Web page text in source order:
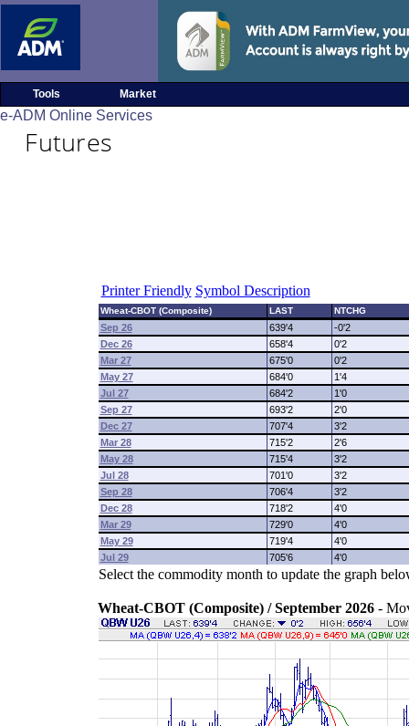
Tools Market
e-ADM Online Services
Futures
Printer Friendly Symbol Description
Wheat-CBOT (Composite) LAST NTCHG
Sep 26 639'4
-0'2
Dec 26
658'4
0'2
Mar 27
675'0
0'2
May 27
684'0
1'4
Jul 27
684'2
1'0
Sep 27
693'2
2'0
Dec 27
707'4
3'2
Mar 28
715'2
2'6
May 28
715'4
3'2
Jul 28
701'0
3'2
Sep 28
706'4
3'2
Dec 28
718'2
4'0
Mar 29
729'0
4'0
May 29
719'4
4'0
Jul 29
705'6 4'0
Select the commodity month to update the graph
Wheat-CBOT (Composite) / September 2026 -